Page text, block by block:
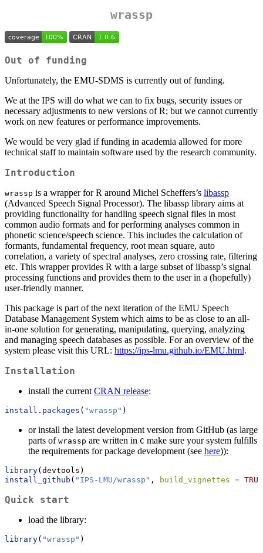
wrassp
Out of funding
Unfortunately, the EMU-SDMS is currently out of funding.
We at the IPS will do what we can to fix bugs, security issues or
necessary adjustments to new versions of R; but we cannot currently
work on new features or performance improvements.
We would be very glad if funding in academia allowed for more
technical staff to maintain software used by the research community.
Introduction
wrassp is a wrapper for R around Michel Scheffers’s libassp
(Advanced Speech Signal Processor). The libassp library aims at
providing functionality for handling speech signal files in most
common audio formats and for performing analyses common in
phonetic science/speech science. This includes the calculation of
formants, fundamental frequency, root mean square, auto
correlation, a variety of spectral analyses, zero crossing rate, filtering
etc. This wrapper provides R with a large subset of libassp’s signal
processing functions and provides them to the user in a (hopefully)
user-friendly manner.
This package is part of the next iteration of the EMU Speech
Database Management System which aims to be as close to an all-
in-one solution for generating, manipulating, querying, analyzing
and managing speech databases as possible. For an overview of the
system please visit this URL: https://ips-lmu.github.io/EMU.html.
Installation
install the current CRAN release:
install.packages ( "wrassp" )
or install the latest development version from GitHub (as large
parts of wrassp are written in C make sure your system fulfills
the requirements for package development (see here)):
library(devtools)
install_github ( "IPS-LMU/wrassp" , build_vignettes = TRUE
Quick start
load the library:
library( "wrassp" )